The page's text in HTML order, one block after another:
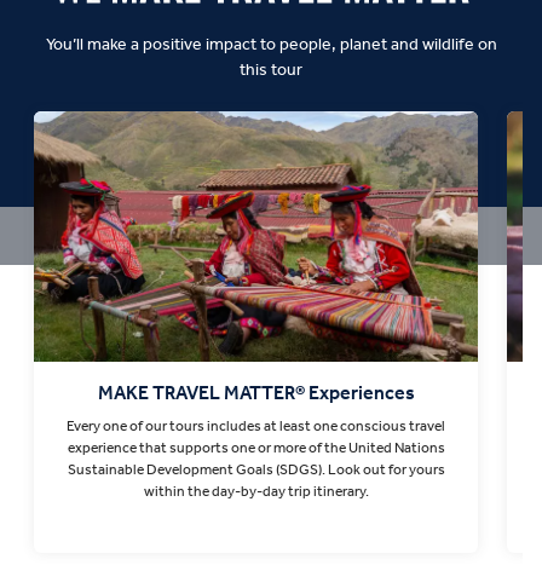
MAKE TRAVEL MATTER® Experiences
Every one of our tours includes at least one conscious travel
experience that supports one or more of the United Nations
Sustainable Development Goals (SDGS). Look out for yours
within the day-by-day trip itinerary.
You’ll make a positive impact to people, planet and wildlife on
this tour